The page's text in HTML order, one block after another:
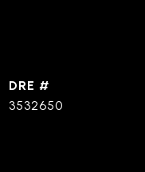
DRE #
3532650